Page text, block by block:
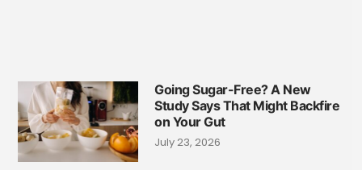
Going Sugar-Free? A New
Study Says That Might Backfire
on Your Gut
July 23, 2026